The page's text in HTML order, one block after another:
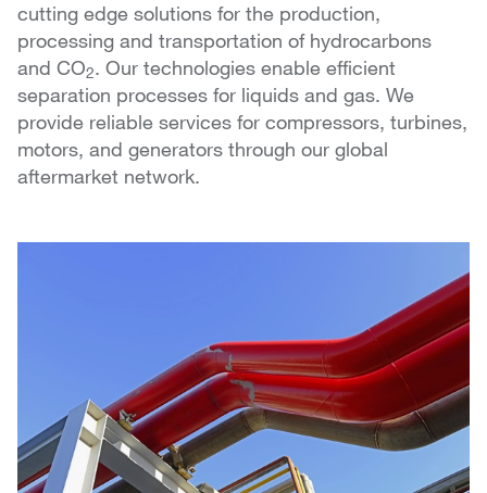
cutting edge solutions for the production,
processing and transportation of hydrocarbons
and CO2. Our technologies enable efficient
separation processes for liquids and gas. We
provide reliable services for compressors, turbines,
motors, and generators through our global
aftermarket network.